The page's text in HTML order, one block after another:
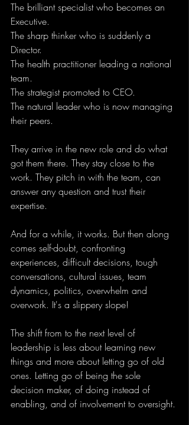
The brilliant specialist who becomes an
Executive.
The sharp thinker who is suddenly a
Director.
The health practitioner leading a national
team.
The strategist promoted to CEO.
The natural leader who is now managing
their peers.
They arrive in the new role and do what
got them there. They stay close to the
work. They pitch in with the team, can
answer any question and trust their
expertise.
And for a while, it works. But then along
comes self-doubt, confronting
experiences, difficult decisions, tough
conversations, cultural issues, team
dynamics, politics, overwhelm and
overwork. It's a slippery slope!
The shift from to the next level of
leadership is less about learning new
things and more about letting go of old
ones. Letting go of being the sole
decision maker, of doing instead of
enabling, and of involvement to oversight.